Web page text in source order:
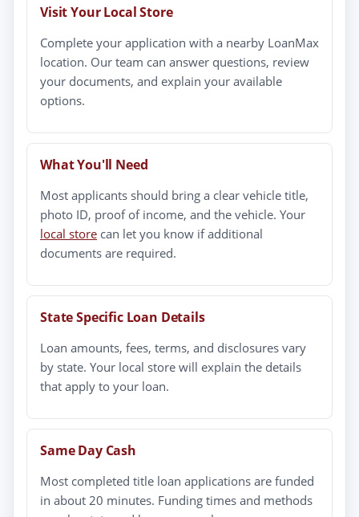
Visit Your Local Store
Complete your application with a nearby LoanMax
location. Our team can answer questions, review
your documents, and explain your available
options.
What You'll Need
Most applicants should bring a clear vehicle title,
photo ID, proof of income, and the vehicle. Your
local store can let you know if additional
documents are required.
State Specific Loan Details
Loan amounts, fees, terms, and disclosures vary
by state. Your local store will explain the details
that apply to your loan.
Same Day Cash
Most completed title loan applications are funded
in about 20 minutes. Funding times and methods